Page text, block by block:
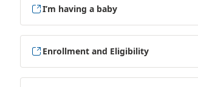
I’m having a baby
Enrollment and Eligibility